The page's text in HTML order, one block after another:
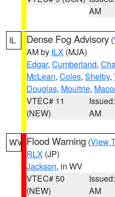
AM
IL Dense Fog Advisory (
AM by ILX (MJA)
Edgar, Cumberland,
McLean, Coles, Shelby,
Douglas, Moultrie,
VTEC# 11
(NEW)
AM
WV Flood Warning (View
RLX (JP)
Jackson, in WV
VTEC# 50
(NEW)
AM